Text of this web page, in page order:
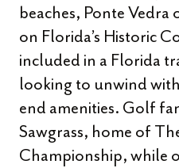
beaches, Ponte Vedra
on Florida’s Historic
included in a Florida
looking to unwind
end amenities. Golf
Sawgrass, home of
Championship, while